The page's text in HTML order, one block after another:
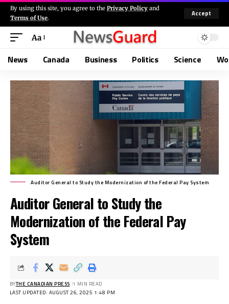
By using this site, you agree to the Privacy Policy and
Terms of Use.
Accept
Aa
News Canada Business Politics Science
Auditor General to Study the Modernization of the Federal Pay System
Auditor General to Study the
Modernization of the Federal Pay
System
LAST UPDATED: AUGUST 26, 2025 1:48 PM
BYTHE CANADIAN PRESS 1 MIN READ